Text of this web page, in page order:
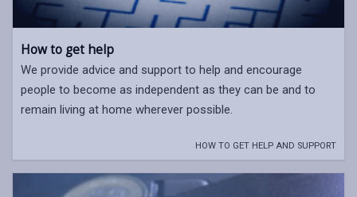
How to get help
We provide advice and support to help and encourage
people to become as independent as they can be and to
remain living at home wherever possible.
HOW TO GET HELP AND SUPPORT